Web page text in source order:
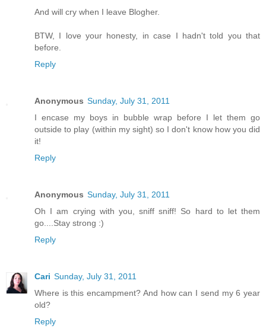
And will cry when I leave Blogher.
BTW, I love your honesty, in case I hadn't told you that
before.
Reply
Anonymous Sunday, July 31, 2011
I encase my boys in bubble wrap before I let them go
outside to play (within my sight) so I don't know how you did
it!
Reply
Anonymous Sunday, July 31, 2011
Oh I am crying with you, sniff sniff! So hard to let them
go....Stay strong :)
Reply
Cari Sunday, July 31, 2011
Where is this encampment? And how can I send my 6 year
old?
Reply